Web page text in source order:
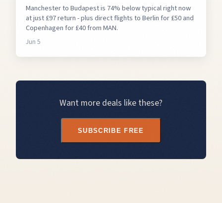
Manchester to Budapest is 74% below typical right now
at just £97 return - plus direct flights to Berlin for £50 and
Copenhagen for £40 from MAN.
Jun 5
Want more deals like these?
SUBSCRIBE FREE